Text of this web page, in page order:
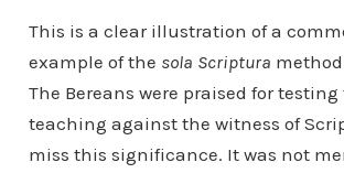
This is a clear illustration of a
example of the sola Scriptura
The Bereans were praised for testing
teaching against the witness of
miss this significance. It was not